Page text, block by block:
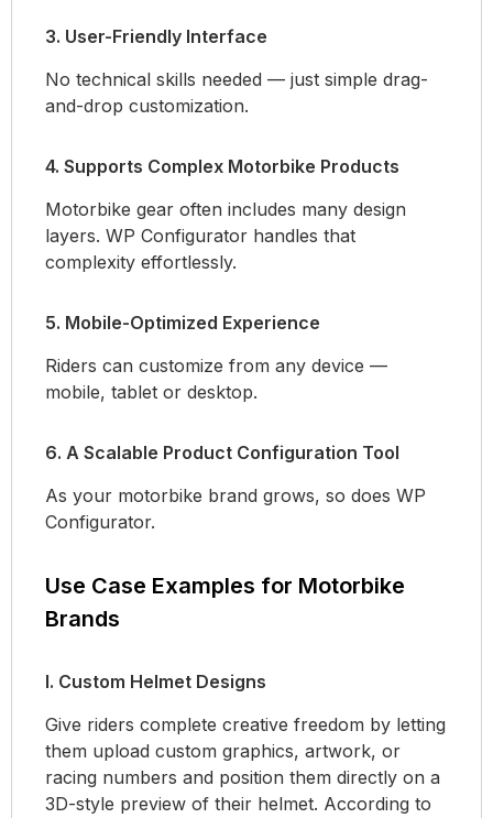
3. User-Friendly Interface
No technical skills needed — just simple drag-
and-drop customization.
4. Supports Complex Motorbike Products
Motorbike gear often includes many design
layers. WP Configurator handles that
complexity effortlessly.
5. Mobile-Optimized Experience
Riders can customize from any device —
mobile, tablet or desktop.
6. A Scalable Product Configuration Tool
As your motorbike brand grows, so does WP
Configurator.
Use Case Examples for Motorbike
Brands
I. Custom Helmet Designs
Give riders complete creative freedom by letting
them upload custom graphics, artwork, or
racing numbers and position them directly on a
3D-style preview of their helmet. According to